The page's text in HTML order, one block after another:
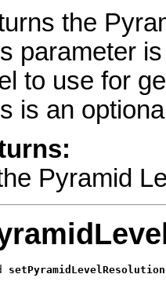
the
parameter
to use for
is an
Pyramid
setPyramidLevelResolution